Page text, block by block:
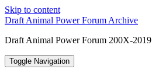
Skip to content
Draft Animal Power Forum Archive
Draft Animal Power Forum 200X-2019
Toggle Navigation